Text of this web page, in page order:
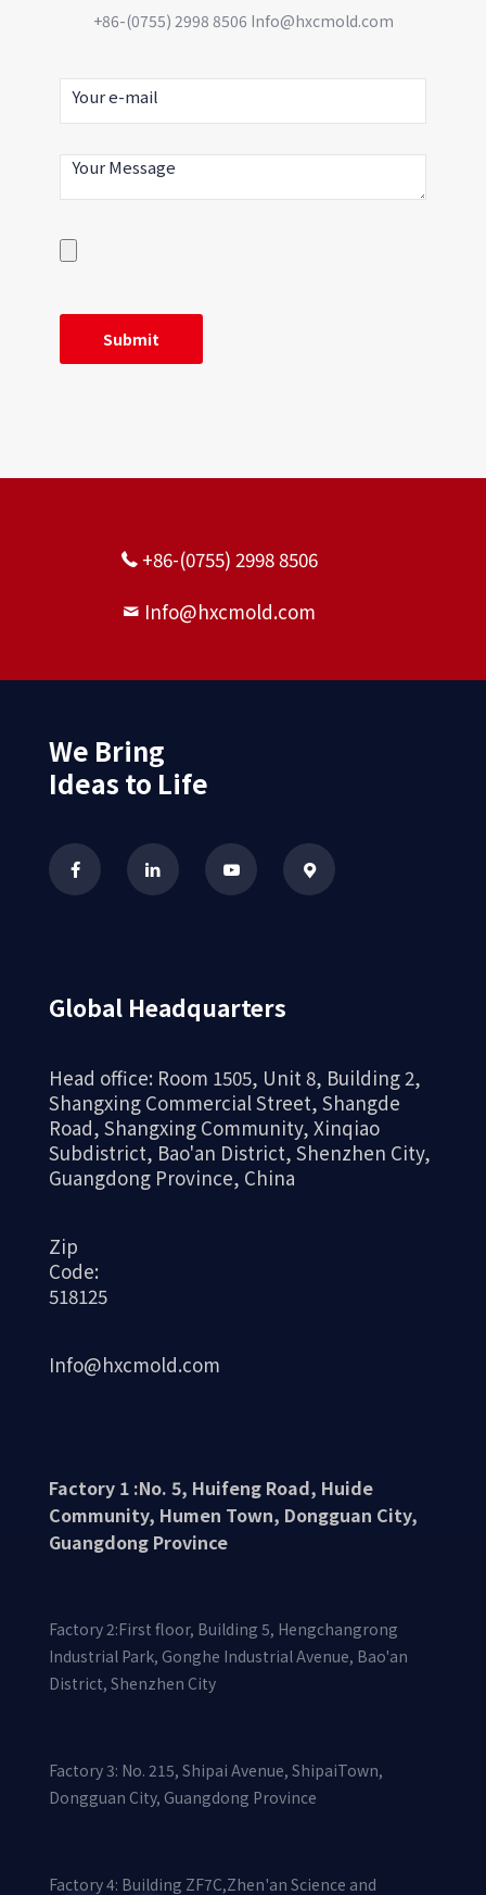
Aluminum alloy cast pump
Aluminum alloy pump body
Gravity casting pump body
Aluminum alloy casting large
mechanical parts
Aluminum alloy casting
machinery
Water pump aluminum alloy
casting
+86-(0755) 2998 8506 Info@hxcmold.com
+86-(0755) 2998 8506
Info@hxcmold.com
We Bring
Ideas to Life
Global Headquarters
Head office: Room 1505, Unit 8, Building 2,
Shangxing Commercial Street, Shangde
Road, Shangxing Community, Xinqiao
Subdistrict, Bao'an District, Shenzhen City,
Guangdong Province, China
Zip
Code:
518125
Info@hxcmold.com
Factory 1 :No. 5, Huifeng Road, Huide
Community, Humen Town, Dongguan City,
Guangdong Province
Factory 2:First floor, Building 5, Hengchangrong
Industrial Park, Gonghe Industrial Avenue, Bao'an
District, Shenzhen City
Factory 3: No. 215, Shipai Avenue, ShipaiTown,
Dongguan City, Guangdong Province
Factory 4: Building ZF7C,Zhen'an Science and